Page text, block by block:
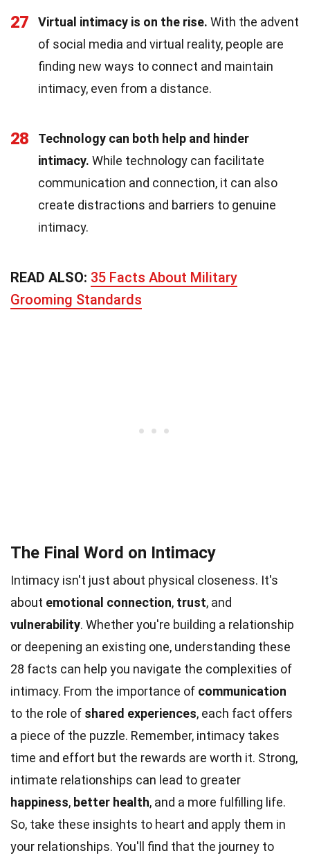
27 Virtual intimacy is on the rise. With the advent
of social media and virtual reality, people are
finding new ways to connect and maintain
intimacy, even from a distance.
28
Technology can both help and hinder
intimacy. While technology can facilitate
communication and connection, it can also
create distractions and barriers to genuine
intimacy.
READ ALSO: 35 Facts About Military
Grooming Standards
The Final Word on Intimacy
Intimacy isn't just about physical closeness. It's
about emotional connection, trust, and
vulnerability. Whether you're building a relationship
or deepening an existing one, understanding these
28 facts can help you navigate the complexities of
intimacy. From the importance of communication
to the role of shared experiences, each fact offers
a piece of the puzzle. Remember, intimacy takes
time and effort but the rewards are worth it. Strong,
intimate relationships can lead to greater
happiness, better health, and a more fulfilling life.
So, take these insights to heart and apply them in
your relationships. You'll find that the journey to